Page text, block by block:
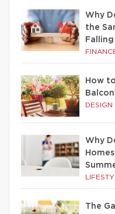
Why
the
How
DESIGN
Why
The